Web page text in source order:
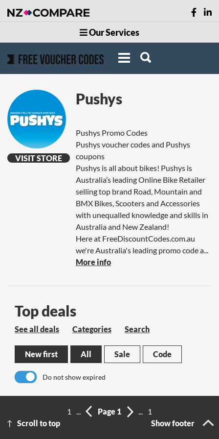
Our Services
VISIT STORE
Pushys
Pushys Promo Codes
Pushys voucher codes and Pushys
coupons
Pushys is all about bikes! Pushys is
Australia’s leading Online Bike Retailer
selling top brand Road, Mountain and
BMX Bikes, Scooters and Accessories
with unequalled knowledge and skills in
Australia and New Zealand!
Here at FreeDiscountCodes.com.au
we're Australia's leading promo code a...
More info
Top deals
See all deals Categories Search
New first All Sale Code
Do not show expired
Scroll to top
1 ... Page 1 ...
1
Show footer